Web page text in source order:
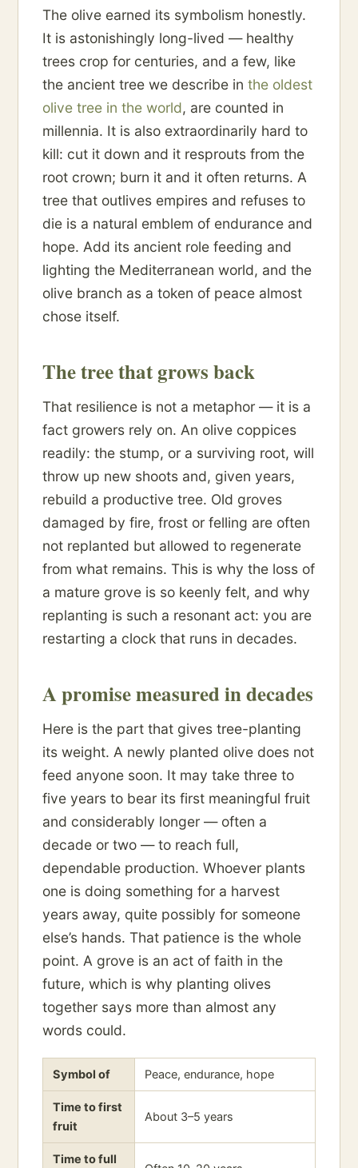
The olive earned its symbolism honestly.
It is astonishingly long-lived — healthy
trees crop for centuries, and a few, like
the ancient tree we describe in the oldest
olive tree in the world, are counted in
millennia. It is also extraordinarily hard to
kill: cut it down and it resprouts from the
root crown; burn it and it often returns. A
tree that outlives empires and refuses to
die is a natural emblem of endurance and
hope. Add its ancient role feeding and
lighting the Mediterranean world, and the
olive branch as a token of peace almost
chose itself.
The tree that grows back
That resilience is not a metaphor — it is a
fact growers rely on. An olive coppices
readily: the stump, or a surviving root, will
throw up new shoots and, given years,
rebuild a productive tree. Old groves
damaged by fire, frost or felling are often
not replanted but allowed to regenerate
from what remains. This is why the loss of
a mature grove is so keenly felt, and why
replanting is such a resonant act: you are
restarting a clock that runs in decades.
A promise measured in decades
Here is the part that gives tree-planting
its weight. A newly planted olive does not
feed anyone soon. It may take three to
five years to bear its first meaningful fruit
and considerably longer — often a
decade or two — to reach full,
dependable production. Whoever plants
one is doing something for a harvest
years away, quite possibly for someone
else’s hands. That patience is the whole
point. A grove is an act of faith in the
future, which is why planting olives
together says more than almost any
words could.
Symbol of Peace, endurance, hope
Time to first
fruit
About 3–5 years
Time to full